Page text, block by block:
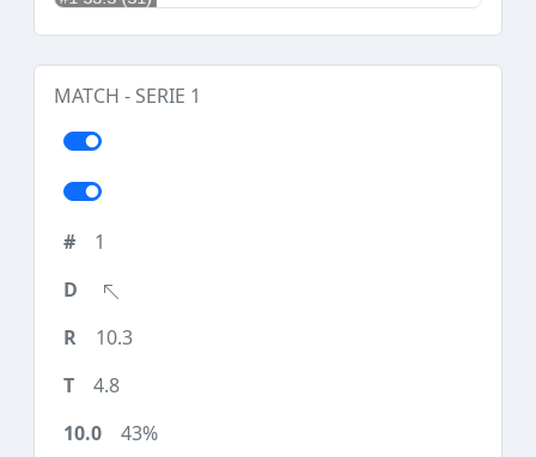
MATCH - SERIE 1
1
10.3
4.8
43%